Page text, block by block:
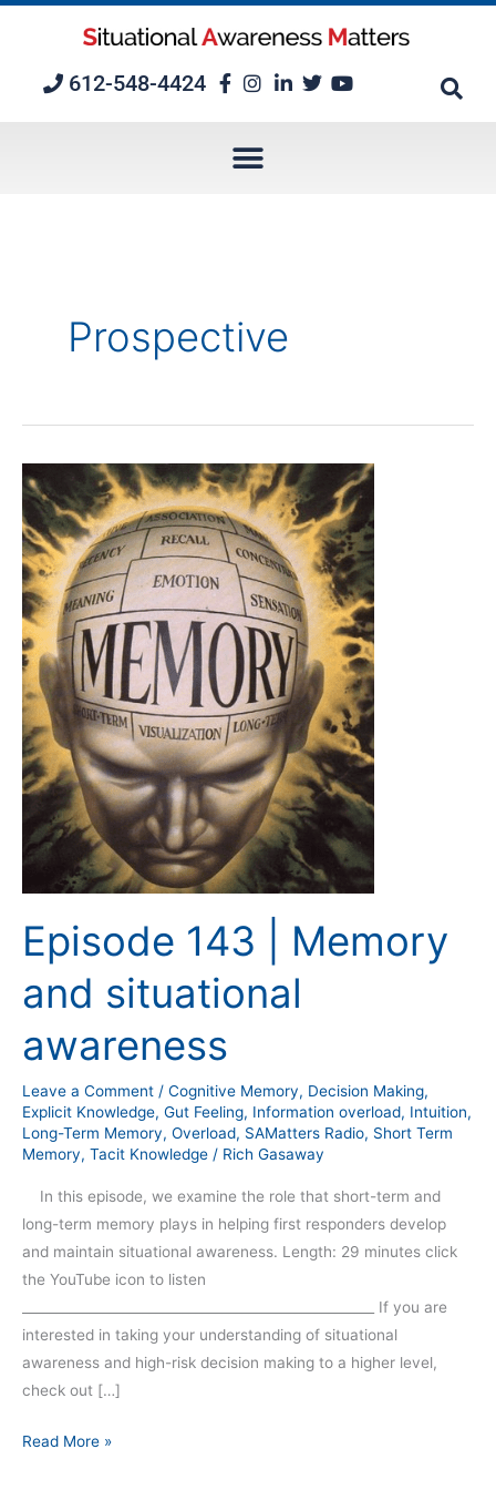
612-548-4424
Prospective
Episode 143 | Memory
and situational
awareness
Leave a Comment / Cognitive Memory, Decision Making,
Explicit Knowledge, Gut Feeling, Information overload, Intuition,
Long-Term Memory, Overload, SAMatters Radio, Short Term
Memory, Tacit Knowledge / Rich Gasaway
In this episode, we examine the role that short-term and
long-term memory plays in helping first responders develop
and maintain situational awareness. Length: 29 minutes click
the YouTube icon to listen
_____________________________________________________ If you are
interested in taking your understanding of situational
awareness and high-risk decision making to a higher level,
check out […]
Episode
143
|
Memory
and
situational
awareness
Read More »